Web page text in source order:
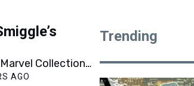
Collection
inner hero!
AGO
Trending